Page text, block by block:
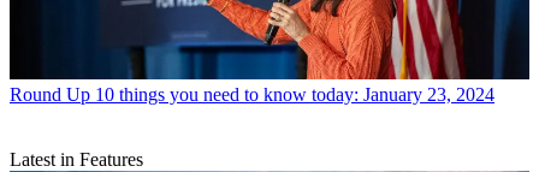
Round Up 10 things you need to know today: January 23, 2024
Latest in Features